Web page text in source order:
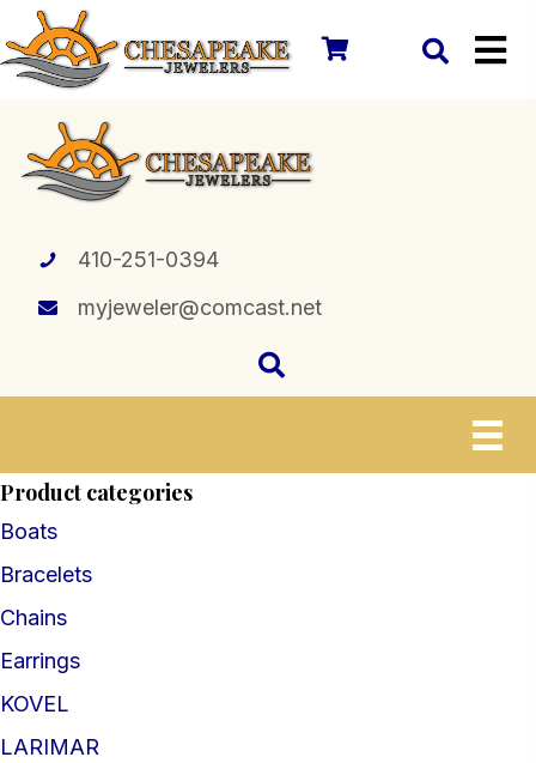
410-251-0394
myjeweler@comcast.net
Product categories
Boats
Bracelets
Chains
Earrings
KOVEL
LARIMAR